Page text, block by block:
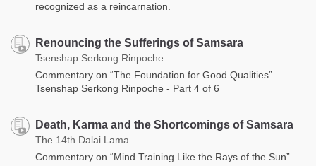
recognized as a reincarnation.
Renouncing the Sufferings of Samsara
Tsenshap Serkong Rinpoche
Commentary on “The Foundation for Good Qualities” –
Tsenshap Serkong Rinpoche - Part 4 of 6
Death, Karma and the Shortcomings of Samsara
The 14th Dalai Lama
Commentary on “Mind Training Like the Rays of the Sun” –